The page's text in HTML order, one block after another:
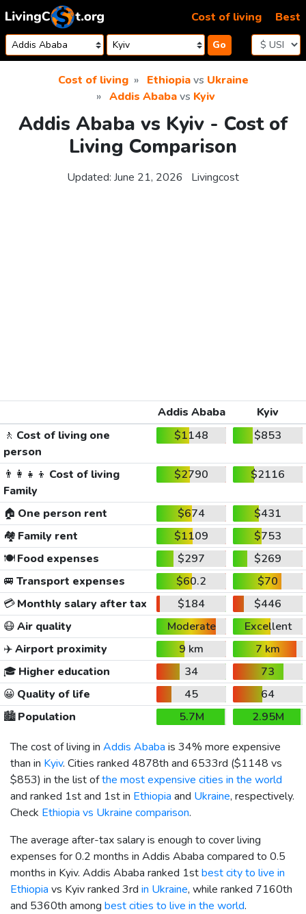
Skip to content
Go
Cost of living Best
Cost of living Ethiopiavs Ukraine
Addis Ababavs Kyiv
Addis Ababa vs Kyiv - Cost of
Living Comparison
Updated: June 21, 2026 Livingcost
Addis Ababa
Kyiv
🚶 Cost of living one
person
$1148 $853
👨‍👩‍👧‍👦 Cost of living
Family
$2790 $2116
🏠 One person rent $674
$431
🏘️ Family rent $1109
$753
🍽️Food expenses $297
$269
🚐 Transport expenses $60.2
$70
💳Monthly salary after tax $184
$446
😷Air quality Moderate
Excellent
✈️Airport proximity 9 km
7 km
🎓 Higher education 34
73
😀 Quality of life 45
64
🏙️Population 5.7M
2.95M
The cost of living in Addis Ababa is 34% more expensive
than in Kyiv. Cities ranked 4878th and 6533rd ($1148 vs
$853) in the list ofthe most expensive cities in the world
and ranked 1st and 1st in Ethiopia and Ukraine, respectively.
Check Ethiopia vs Ukraine comparison.
The average after-tax salary is enough to cover living
expenses for 0.2 months in Addis Ababa compared to 0.5
months in Kyiv. Addis Ababa ranked 1stbest city to live in
Ethiopia vs Kyiv ranked 3rd in Ukraine, while ranked 7160th
and 5360th among best cities to live in the world.